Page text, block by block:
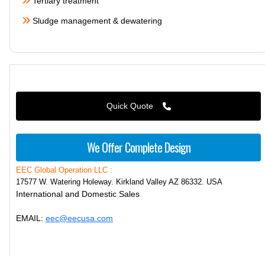
Sludge management & dewatering
Quick Quote
We Offer Complete Design
EEC Global Operation LLC :
17577 W. Watering Holeway. Kirkland Valley AZ 86332. USA
International and Domestic Sales
EMAIL: eec@eecusa.com